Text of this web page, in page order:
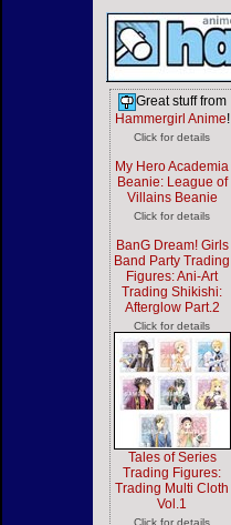
Great stuff from
Hammergirl Anime!
Click for details
My Hero Academia
Beanie: League of
Villains Beanie
Click for details
BanG Dream! Girls
Band Party Trading
Figures: Ani-Art
Trading Shikishi:
Afterglow Part.2
Click for details
Tales of Series
Trading Figures:
Trading Multi Cloth
Vol.1
Click for details